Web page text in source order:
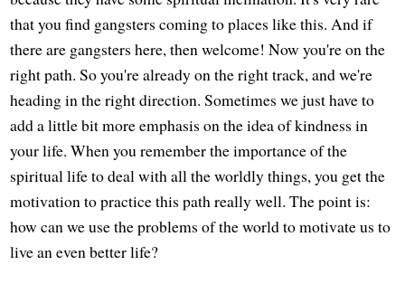
that you find gangsters coming to places like this. And if
there are gangsters here, then welcome! Now you're on the
right path. So you're already on the right track, and we're
heading in the right direction. Sometimes we just have to
add a little bit more emphasis on the idea of kindness in
your life. When you remember the importance of the
spiritual life to deal with all the worldly things, you get the
motivation to practice this path really well. The point is:
how can we use the problems of the world to motivate us to
live an even better life?